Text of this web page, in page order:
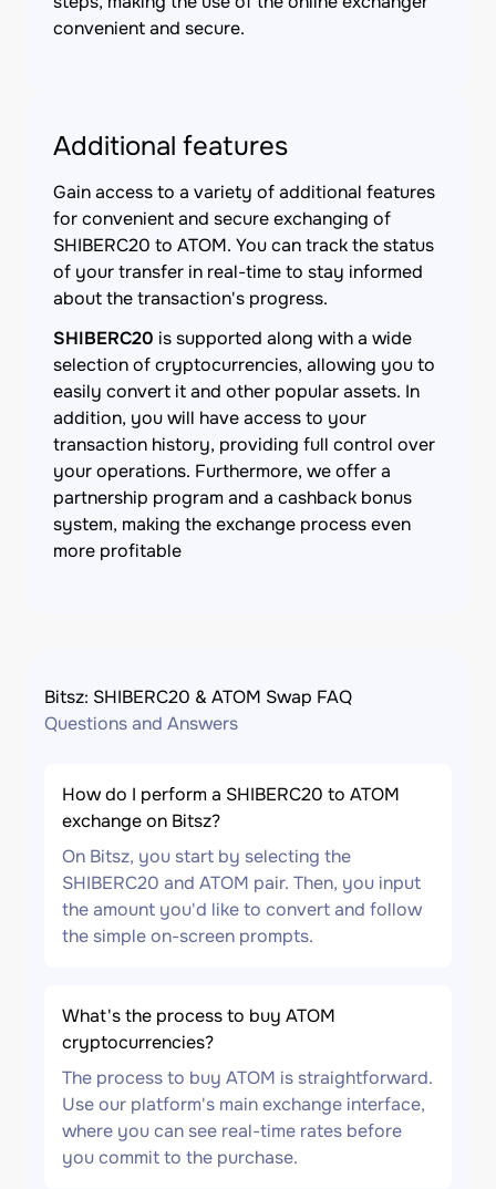
convenient and secure.
Additional features
Gain access to a variety of additional features
for convenient and secure exchanging of
SHIBERC20 to ATOM. You can track the status
of your transfer in real-time to stay informed
about the transaction's progress.
SHIBERC20 is supported along with a wide
selection of cryptocurrencies, allowing you to
easily convert it and other popular assets. In
addition, you will have access to your
transaction history, providing full control over
your operations. Furthermore, we offer a
partnership program and a cashback bonus
system, making the exchange process even
more profitable
Bitsz: SHIBERC20 & ATOM Swap FAQ
Questions and Answers
How do I perform a SHIBERC20 to ATOM
exchange on Bitsz?
On Bitsz, you start by selecting the
SHIBERC20 and ATOM pair. Then, you input
the amount you'd like to convert and follow
the simple on-screen prompts.
What's the process to buy ATOM
cryptocurrencies?
The process to buy ATOM is straightforward.
Use our platform's main exchange interface,
where you can see real-time rates before
you commit to the purchase.